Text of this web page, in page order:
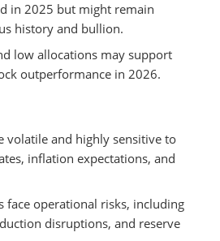
in 2025 but might remain
history and bullion.
low allocations may support
outperformance in 2026.
volatile and highly sensitive to
inflation expectations, and
face operational risks, including
disruptions, and reserve